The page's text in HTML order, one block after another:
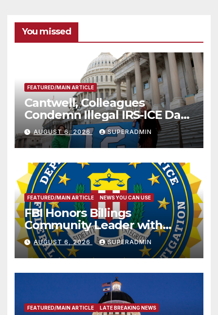
You missed
FEATURED/MAIN ARTICLE
Cantwell, Colleagues
Condemn Illegal IRS-ICE Data
Sharing
AUGUST 6, 2026 SUPERADMIN
FEATURED/MAIN ARTICLE NEWS YOU CAN USE
FBI Honors Billings
Community Leader with
National Award
AUGUST 6, 2026 SUPERADMIN
FEATURED/MAIN ARTICLE LATE BREAKING NEWS